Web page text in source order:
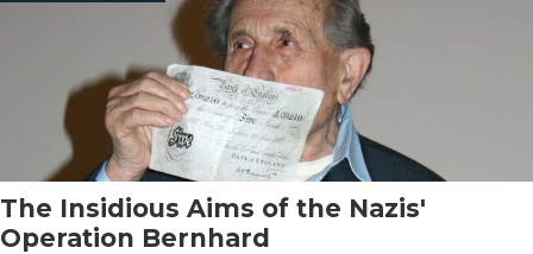
The Insidious Aims of the Nazis'
Operation Bernhard